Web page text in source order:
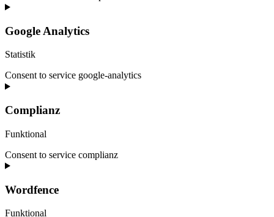
Google Analytics
Statistik
Consent to service google-analytics
Complianz
Funktional
Consent to service complianz
Wordfence
Funktional